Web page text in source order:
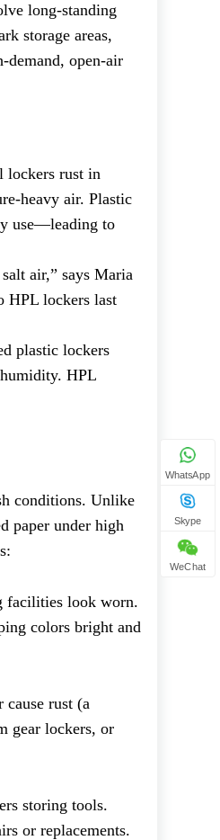
long-standing
storage areas,
demand, open-air
lockers rust in
heavy air. Plastic
use—leading to
air,” says Maria
HPL lockers last
plastic lockers
HPL
conditions. Unlike
paper under high
facilities look worn.
colors bright and
rust (a
gear lockers, or
storing tools.
or replacements.
WhatsApp
Skype
WeChat